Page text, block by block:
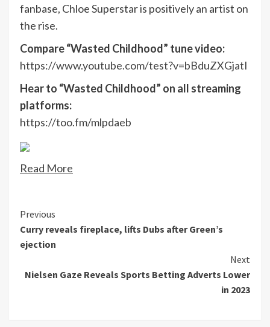
fanbase, Chloe Superstar is positively an artist on
the rise.
Compare “Wasted Childhood” tune video:
https://www.youtube.com/test?v=bBduZXGjatI
Hear to “Wasted Childhood” on all streaming
platforms:
https://too.fm/mlpdaeb
Read More
Continue
Reading
Previous
Curry reveals fireplace, lifts Dubs after Green’s
ejection
Next
Nielsen Gaze Reveals Sports Betting Adverts Lower
in 2023